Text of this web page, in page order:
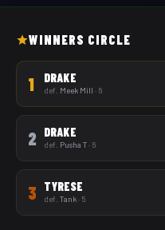
WINNERS CIRCLE
1 DRAKE
def. Meek Mill · 6
2 DRAKE
def. Pusha T· 6
3 TYRESE
def. Tank· 5